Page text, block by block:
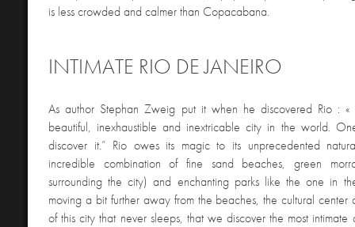
is less crowded and calmer than Copacabana.
INTIMATE RIO DE JANEIRO
As author Stephan Zweig put it when he discovered Rio :
beautiful, inexhaustible and inextricable city in the world.
discover it.” Rio owes its magic to its unprecedented
incredible combination of fine sand beaches, green
surrounding the city) and enchanting parks like the one in
moving a bit further away from the beaches, the cultural center
of this city that never sleeps, that we discover the most intimate